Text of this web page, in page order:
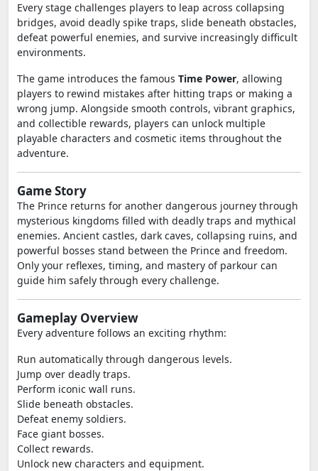
Every stage challenges players to leap across collapsing
bridges, avoid deadly spike traps, slide beneath obstacles,
defeat powerful enemies, and survive increasingly difficult
environments.
The game introduces the famous Time Power, allowing
players to rewind mistakes after hitting traps or making a
wrong jump. Alongside smooth controls, vibrant graphics,
and collectible rewards, players can unlock multiple
playable characters and cosmetic items throughout the
adventure.
Game Story
The Prince returns for another dangerous journey through
mysterious kingdoms filled with deadly traps and mythical
enemies. Ancient castles, dark caves, collapsing ruins, and
powerful bosses stand between the Prince and freedom.
Only your reflexes, timing, and mastery of parkour can
guide him safely through every challenge.
Gameplay Overview
Every adventure follows an exciting rhythm:
Run automatically through dangerous levels.
Jump over deadly traps.
Perform iconic wall runs.
Slide beneath obstacles.
Defeat enemy soldiers.
Face giant bosses.
Collect rewards.
Unlock new characters and equipment.